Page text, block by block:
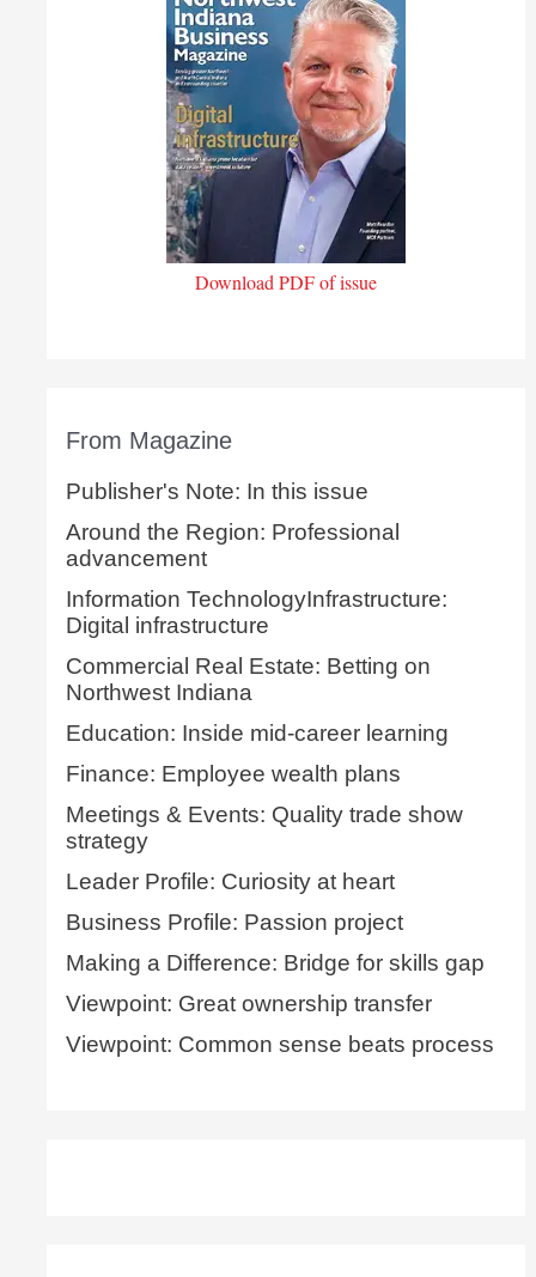
Download PDF of issue
From Magazine
Publisher's Note: In this issue
Around the Region: Professional
advancement
Information TechnologyInfrastructure:
Digital infrastructure
Commercial Real Estate: Betting on
Northwest Indiana
Education: Inside mid-career learning
Finance: Employee wealth plans
Meetings & Events: Quality trade show
strategy
Leader Profile: Curiosity at heart
Business Profile: Passion project
Making a Difference: Bridge for skills gap
Viewpoint: Great ownership transfer
Viewpoint: Common sense beats process